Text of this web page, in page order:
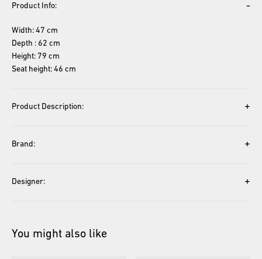
Product Info: -
Width: 47 cm
Depth : 62 cm
Height: 79 cm
Seat height: 46 cm
Product Description: +
Brand: +
Designer: +
You might also like